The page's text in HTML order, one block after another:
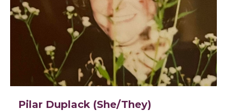
Pilar Duplack (She/They)